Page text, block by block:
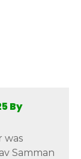
By
was
Samman